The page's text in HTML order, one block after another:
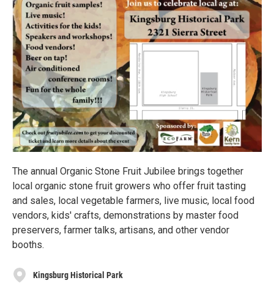
The annual Organic Stone Fruit Jubilee brings together
local organic stone fruit growers who offer fruit tasting
and sales, local vegetable farmers, live music, local food
vendors, kids' crafts, demonstrations by master food
preservers, farmer talks, artisans, and other vendor
booths.
Kingsburg Historical Park